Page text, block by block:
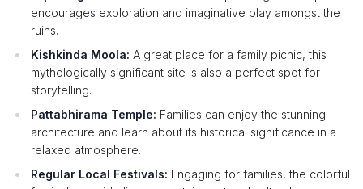
encourages exploration and imaginative play amongst the
ruins.
Kishkinda Moola: A great place for a family picnic, this
mythologically significant site is also a perfect spot for
storytelling.
Pattabhirama Temple: Families can enjoy the stunning
architecture and learn about its historical significance in a
relaxed atmosphere.
Regular Local Festivals: Engaging for families, the colorful